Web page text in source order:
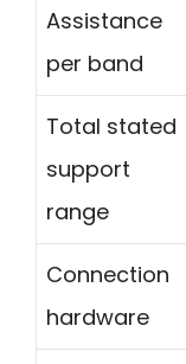
Assistance
per band
Total stated
support
range
Connection
hardware